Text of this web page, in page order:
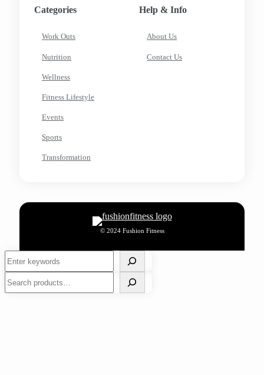
Categories
Work Outs
Nutrition
Wellness
Fitness Lifestyle
Events
Sports
Transformation
Help & Info
About Us
Contact Us
© 2024 Fushion Fitness
Search
Search